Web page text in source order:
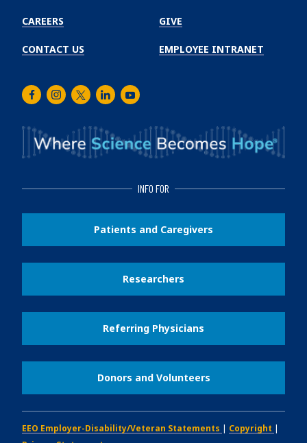
CAREERS
CONTACT US
GIVE
EMPLOYEE INTRANET
FacebookInstagram
TwitterLinkedInYoutube
INFO FOR
Patients and Caregivers
Researchers
Referring Physicians
Donors and Volunteers
EEO Employer-Disability/Veteran Statements | Copyright |